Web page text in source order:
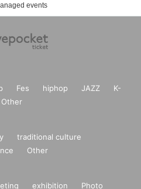
events
Fes hiphop JAZZ
K-
Other
traditional culture
Other
exhibition
Photo